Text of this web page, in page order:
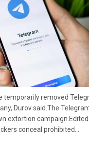
temporarily removed
Durov said.The
extortion
conceal prohibited...